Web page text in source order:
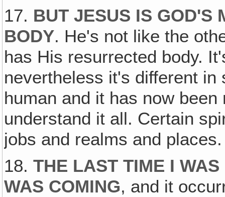
17. BUT JESUS IS GOD'S
BODY. He's not like the
has His resurrected body.
nevertheless it's different
human and it has now
understand it all. Certain
jobs and realms and places.
18.THE LAST TIME I
WAS COMING, and it